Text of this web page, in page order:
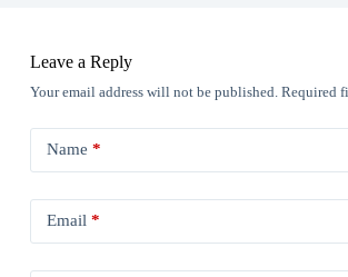
Leave a Reply
Your email address will not be published. Required
Name *
Email*